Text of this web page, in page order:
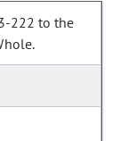
222 to the